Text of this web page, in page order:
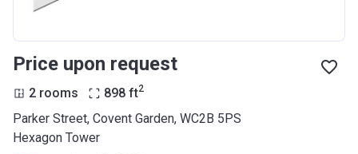
Price upon request
2 rooms 898 ft2
Parker Street, Covent Garden, WC2B 5PS
Hexagon Tower